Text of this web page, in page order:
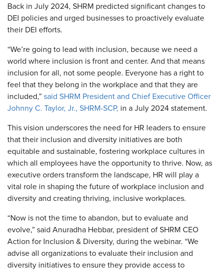
Back in July 2024, SHRM predicted significant changes to
DEI policies and urged businesses to proactively evaluate
their DEI efforts.
“We’re going to lead with inclusion, because we need a
world where inclusion is front and center. And that means
inclusion for all, not some people. Everyone has a right to
feel that they belong in the workplace and that they are
included,” said SHRM President and Chief Executive Officer
Johnny C. Taylor, Jr., SHRM-SCP, in a July 2024 statement.
This vision underscores the need for HR leaders to ensure
that their inclusion and diversity initiatives are both
equitable and sustainable, fostering workplace cultures in
which all employees have the opportunity to thrive. Now, as
executive orders transform the landscape, HR will play a
vital role in shaping the future of workplace inclusion and
diversity and creating thriving, inclusive workplaces.
“Now is not the time to abandon, but to evaluate and
evolve,” said Anuradha Hebbar, president of SHRM CEO
Action for Inclusion & Diversity, during the webinar. “We
advise all organizations to evaluate their inclusion and
diversity initiatives to ensure they provide access to